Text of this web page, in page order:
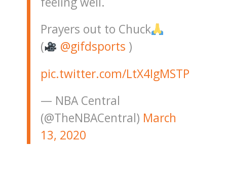
Prayers out to Chuck
(
@gifdsports )
pic.twitter.com/LtX4IgMSTP
— NBA Central
(@TheNBACentral) March
13, 2020